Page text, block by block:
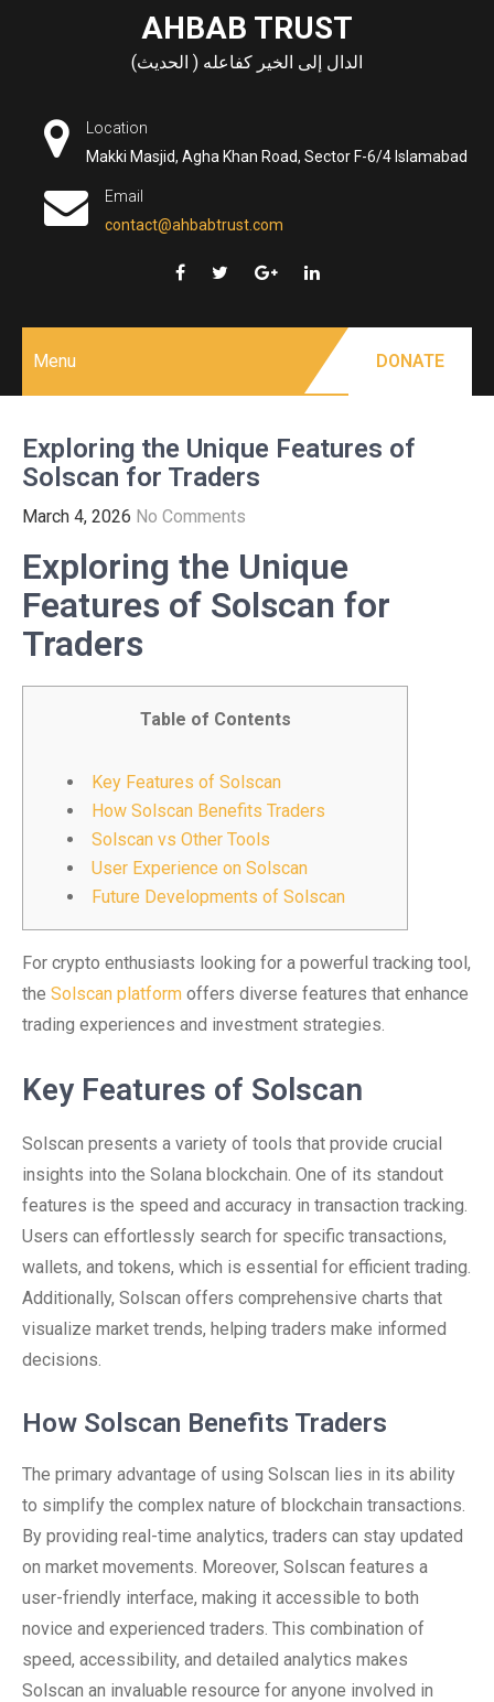
AHBAB TRUST
الدال إلى الخير كفاعله ( الحديث)
Location
Makki Masjid, Agha Khan Road, Sector F-6/4 Islamabad
Email
contact@ahbabtrust.com
Menu DONATE
Exploring the Unique Features of
Solscan for Traders
March 4, 2026 No Comments
Exploring the Unique
Features of Solscan for
Traders
Table of Contents
Key Features of Solscan
How Solscan Benefits Traders
Solscan vs Other Tools
User Experience on Solscan
Future Developments of Solscan
For crypto enthusiasts looking for a powerful tracking tool,
the Solscan platform offers diverse features that enhance
trading experiences and investment strategies.
Key Features of Solscan
Solscan presents a variety of tools that provide crucial
insights into the Solana blockchain. One of its standout
features is the speed and accuracy in transaction tracking.
Users can effortlessly search for specific transactions,
wallets, and tokens, which is essential for efficient trading.
Additionally, Solscan offers comprehensive charts that
visualize market trends, helping traders make informed
decisions.
How Solscan Benefits Traders
The primary advantage of using Solscan lies in its ability
to simplify the complex nature of blockchain transactions.
By providing real-time analytics, traders can stay updated
on market movements. Moreover, Solscan features a
user-friendly interface, making it accessible to both
novice and experienced traders. This combination of
speed, accessibility, and detailed analytics makes
Solscan an invaluable resource for anyone involved in